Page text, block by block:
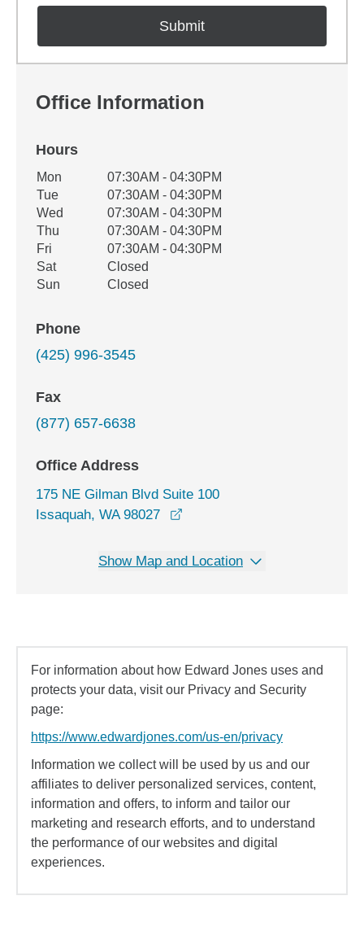
Office Information
Hours
Office Hours
Weekday Availability
Mon
07:30AM - 04:30PM
Tue
07:30AM - 04:30PM
Wed
07:30AM - 04:30PM
Thu
07:30AM - 04:30PM
Fri
07:30AM - 04:30PM
Sat
Closed
Sun
Closed
Phone
(425) 996-3545
Fax
(877) 657-6638
Office Address
175 NE Gilman Blvd Suite 100
Issaquah, WA 98027
Show Map and Location
For information about how Edward Jones uses and
protects your data, visit our Privacy and Security
page:
https://www.edwardjones.com/us-en/privacy
Information we collect will be used by us and our
affiliates to deliver personalized services, content,
information and offers, to inform and tailor our
marketing and research efforts, and to understand
the performance of our websites and digital
experiences.